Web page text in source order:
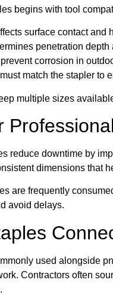
begins with tool
surface contact and
penetration
corrosion in
match the stapler to
multiple sizes
reduce downtime by
dimensions that
are frequently
avoid delays.
used alongside
Contractors often